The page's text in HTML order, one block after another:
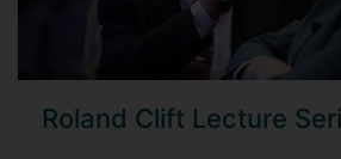
Roland Clift Lecture